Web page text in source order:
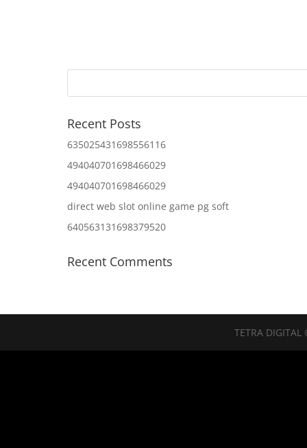
Recent Posts
635025431698556116
494040701698466029
494040701698466029
direct web slot online game pg soft
640563131698379520
Recent Comments
TETRA